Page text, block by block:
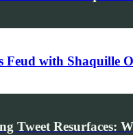
Feud with
Tweet Resurfaces: